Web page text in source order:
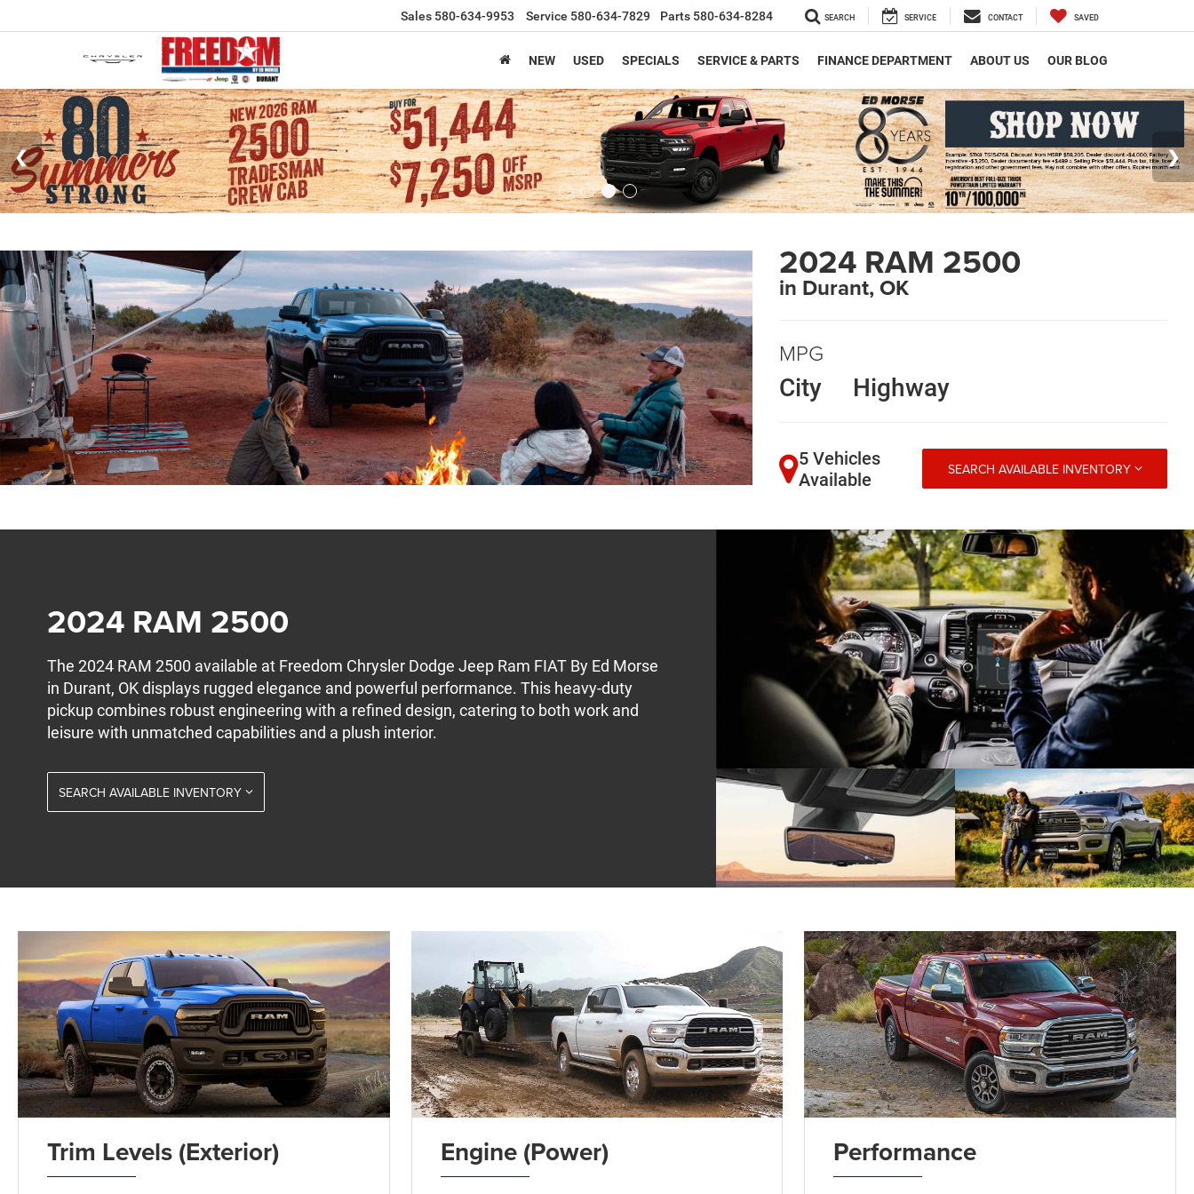
Sales 580-634-9953 Service 580-634-7829 Parts 580-634-8284 SEARCH SERVICE CONTACT SAVED
NEW USED SPECIALS SERVICE & PARTS FINANCE DEPARTMENT ABOUT US OUR BLOG
2024 RAM 2500
in Durant, OK
MPG
City
Highway
5 Vehicles
Available
SEARCH AVAILABLE INVENTORY
2024 RAM 2500
The 2024 RAM 2500 available at Freedom Chrysler Dodge Jeep Ram FIAT By Ed Morse
in Durant, OK displays rugged elegance and powerful performance. This heavy-duty
pickup combines robust engineering with a refined design, catering to both work and
leisure with unmatched capabilities and a plush interior.
SEARCH AVAILABLE INVENTORY
Trim Levels (Exterior) Engine (Power) Performance